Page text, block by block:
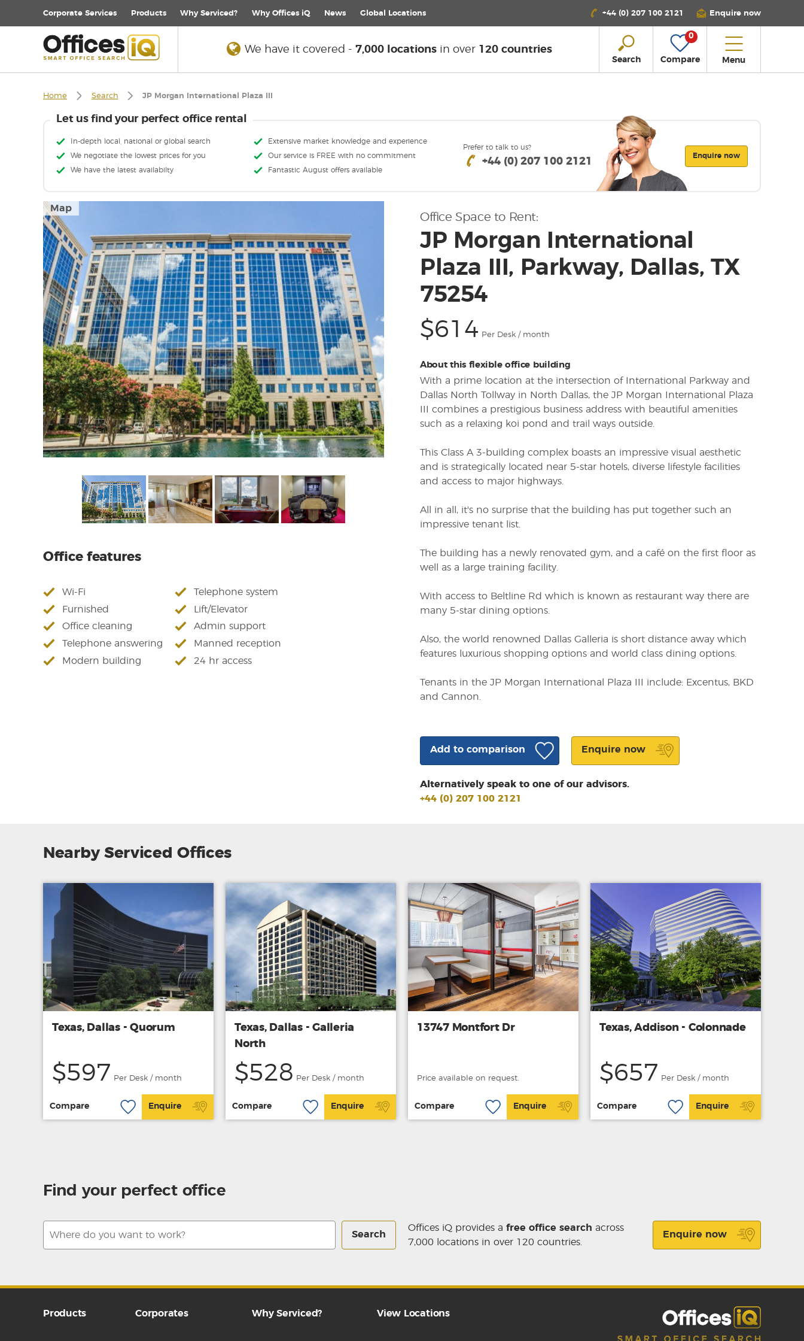
Corporate Services Products Why Serviced? Why Offices iQ News Global Locations +44 (0) 207 100 2121 Enquire now
We have it covered - 7,000 locationsin over 120 countries
Search
0
Compare Menu
Home Search JP Morgan International Plaza III
Let us find your perfect office rental
In-depth local, national or global search
Extensive market knowledge and experience
We negotiate the lowest prices for you
Our service is FREE with no commitment
We have the latest availabilty
Fantastic August offers available
Prefer to talk to us?
+44 (0) 207 100 2121
Enquire now
Map
Office features
Wi-Fi
Telephone system
Furnished
Lift/Elevator
Office cleaning
Admin support
Telephone answering
Manned reception
Modern building
24 hr access
Office Space to Rent:
JP Morgan International
Plaza III, Parkway, Dallas, TX
75254
$614 Per Desk / month
About this flexible office building
With a prime location at the intersection of International Parkway and
Dallas North Tollway in North Dallas, the JP Morgan International Plaza
III combines a prestigious business address with beautiful amenities
such as a relaxing koi pond and trail ways outside.
This Class A 3-building complex boasts an impressive visual aesthetic
and is strategically located near 5-star hotels, diverse lifestyle facilities
and access to major highways.
All in all, it's no surprise that the building has put together such an
impressive tenant list.
The building has a newly renovated gym, and a café on the first floor as
well as a large training facility.
With access to Beltline Rd which is known as restaurant way there are
many 5-star dining options.
Also, the world renowned Dallas Galleria is short distance away which
features luxurious shopping options and world class dining options.
Tenants in the JP Morgan International Plaza III include: Excentus, BKD
and Cannon.
Add to comparison Enquire now
Alternatively speak to one of our advisors.
+44 (0) 207 100 2121
Nearby Serviced Offices
Texas, Dallas - Quorum
$597 Per Desk / month
Compare Enquire
Texas, Dallas - Galleria
North
$528 Per Desk / month
Compare Enquire
13747 Montfort Dr
Price available on request.
Compare Enquire
Texas, Addison - Colonnade
$657 Per Desk / month
Compare Enquire
Find your perfect office
Search
Offices iQ provides a free office search across
7,000 locations in over 120 countries.
Enquire now
Products Corporates Why Serviced? View Locations